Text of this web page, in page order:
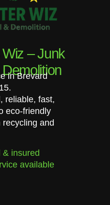
– Junk
in Brevard
reliable, fast,
eco-friendly
and
& insured
available